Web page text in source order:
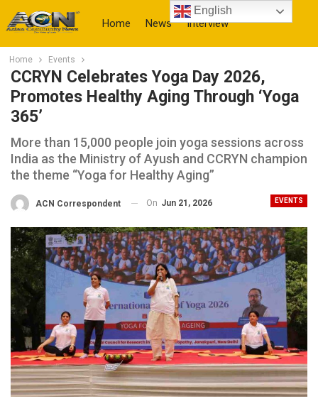
Home News Interview
More
Home Events
CCRYN Celebrates Yoga Day 2026,
Promotes Healthy Aging Through ‘Yoga
365’
More than 15,000 people join yoga sessions across
India as the Ministry of Ayush and CCRYN champion
the theme “Yoga for Healthy Aging”
EVENTS
ACN Correspondent On Jun 21, 2026
English